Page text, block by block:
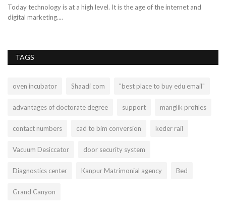
Today technology is at a high level. It is the age of the internet and
digital marketing....
TAGS
oven incubator Shaadi com "best place to buy edu email"
advantages of doctorate degree support manglik profiles
contact numbers cad to bim conversion keder rail
Vacuum Desiccator door security system
Diagnostics center Kanpur Matrimonial agency Bed
Grand Canyon